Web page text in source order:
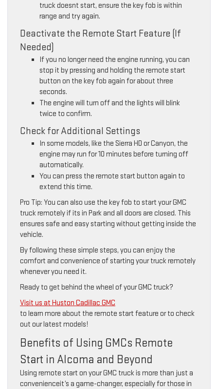
truck doesnt start, ensure the key fob is within
range and try again.
Deactivate the Remote Start Feature (If
Needed)
If you no longer need the engine running, you can
stop it by pressing and holding the remote start
button on the key fob again for about three
seconds.
The engine will turn off and the lights will blink
twice to confirm.
Check for Additional Settings
In some models, like the Sierra HD or Canyon, the
engine may run for 10 minutes before turning off
automatically.
You can press the remote start button again to
extend this time.
Pro Tip: You can also use the key fob to start your GMC
truck remotely if its in Park and all doors are closed. This
ensures safe and easy starting without getting inside the
vehicle.
By following these simple steps, you can enjoy the
comfort and convenience of starting your truck remotely
whenever you need it.
Ready to get behind the wheel of your GMC truck?
Visit us at Huston Cadillac GMC
to learn more about the remote start feature or to check
out our latest models!
Benefits of Using GMCs Remote
Start in Alcoma and Beyond
Using remote start on your GMC truck is more than just a
convenienceit’s a game-changer, especially for those in